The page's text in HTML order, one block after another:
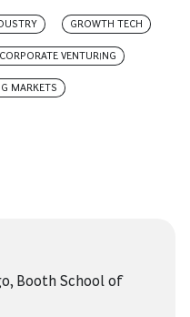
GROWTH TECH
CORPORATE VENTURING
MARKETS
Booth School of